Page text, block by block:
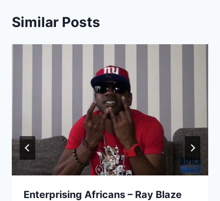
Similar Posts
Enterprising Africans – Ray Blaze